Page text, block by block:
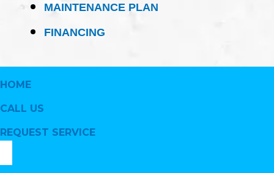
MAINTENANCE PLAN
FINANCING
HOME
CALL US
REQUEST SERVICE